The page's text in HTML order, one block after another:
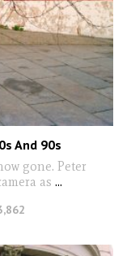
And 90s
gone. Peter
as ...